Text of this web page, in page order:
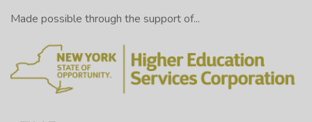
Made possible through the support of...